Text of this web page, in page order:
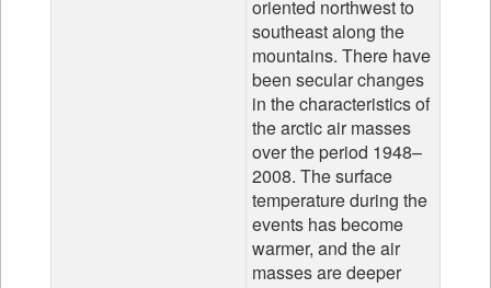
oriented northwest to
southeast along the
mountains. There have
been secular changes
in the characteristics of
the arctic air masses
over the period 1948–
2008. The surface
temperature during the
events has become
warmer, and the air
masses are deeper